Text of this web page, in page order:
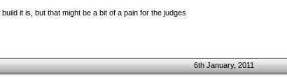
it is, but that might be a bit of a pain for the judges
6th January, 2011